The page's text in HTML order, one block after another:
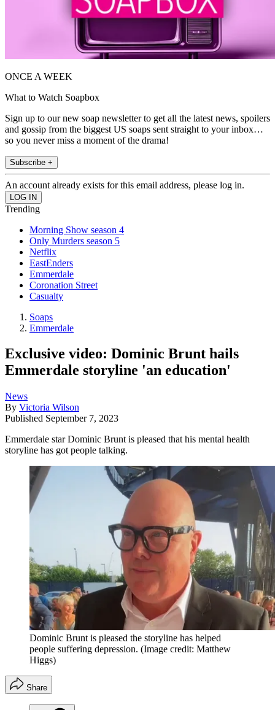
ONCE A WEEK
What to Watch Soapbox
Sign up to our new soap newsletter to get all the latest news, spoilers
and gossip from the biggest US soaps sent straight to your inbox…
so you never miss a moment of the drama!
Subscribe +
An account already exists for this email address, please log in.
Trending
Morning Show season 4
Only Murders season 5
Netflix
EastEnders
Emmerdale
Coronation Street
Casualty
Soaps
Emmerdale
Exclusive video: Dominic Brunt hails
Emmerdale storyline 'an education'
News
By Victoria Wilson
Published September 7, 2023
Emmerdale star Dominic Brunt is pleased that his mental health
storyline has got people talking.
Dominic Brunt is pleased the storyline has helped
people suffering depression. (Image credit: Matthew
Higgs)
Share